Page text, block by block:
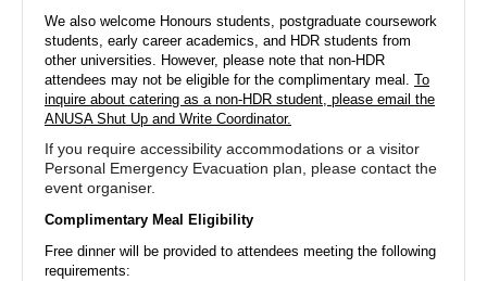
We also welcome Honours students, postgraduate coursework
students, early career academics, and HDR students from
other universities. However, please note that non-HDR
attendees may not be eligible for the complimentary meal. To
inquire about catering as a non-HDR student, please email the
ANUSA Shut Up and Write Coordinator.
If you require accessibility accommodations or a visitor
Personal Emergency Evacuation plan, please contact the
event organiser.
Complimentary Meal Eligibility
Free dinner will be provided to attendees meeting the following
requirements:
On Rubric since 2015
Events Club Applications Student Applications
Upcoming Events